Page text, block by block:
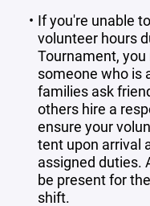
If you're unable
volunteer hours
Tournament,
someone who is
families ask
others hire a
ensure your
tent upon arrival
assigned duties.
be present for
shift.